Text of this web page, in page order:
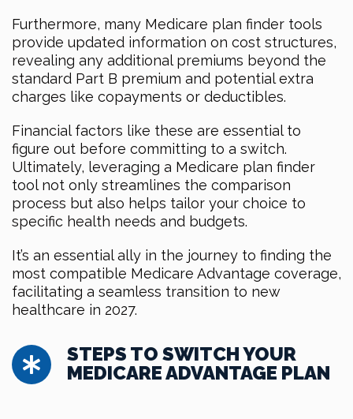
Furthermore, many Medicare plan finder tools
provide updated information on cost structures,
revealing any additional premiums beyond the
standard Part B premium and potential extra
charges like copayments or deductibles.
Financial factors like these are essential to
figure out before committing to a switch.
Ultimately, leveraging a Medicare plan finder
tool not only streamlines the comparison
process but also helps tailor your choice to
specific health needs and budgets.
It’s an essential ally in the journey to finding the
most compatible Medicare Advantage coverage,
facilitating a seamless transition to new
healthcare in 2027.
STEPS TO SWITCH YOUR
MEDICARE ADVANTAGE PLAN